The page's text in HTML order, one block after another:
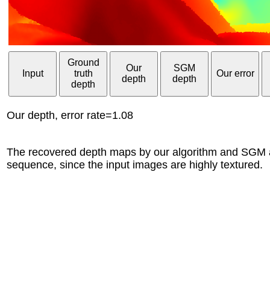
Input
Ground
truth
depth
Our
depth
SGM
depth
Our error
Our depth, error rate=1.08
The recovered depth maps by our algorithm and
sequence, since the input images are highly textured.